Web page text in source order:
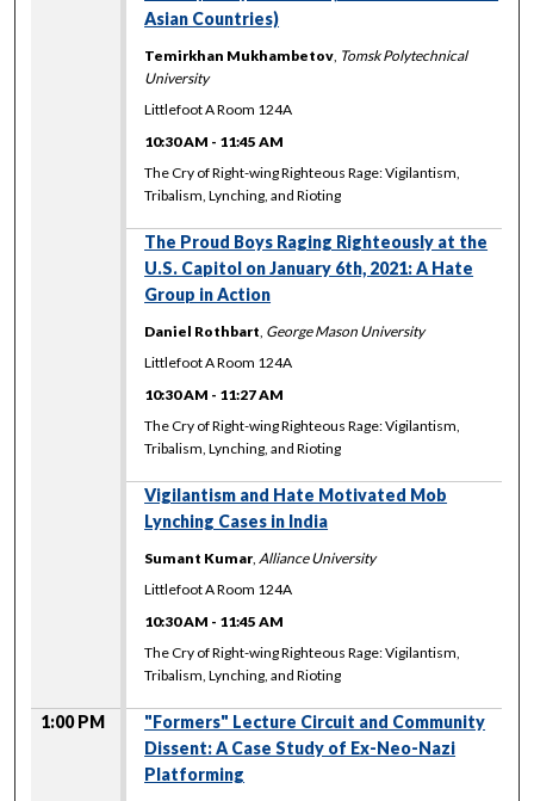
Asian Countries)
Temirkhan Mukhambetov, Tomsk Polytechnical
University
Littlefoot A Room 124A
10:30 AM - 11:45 AM
The Cry of Right-wing Righteous Rage: Vigilantism,
Tribalism, Lynching, and Rioting
The Proud Boys Raging Righteously at the
U.S. Capitol on January 6th, 2021: A Hate
Group in Action
Daniel Rothbart, George Mason University
Littlefoot A Room 124A
10:30 AM - 11:27 AM
The Cry of Right-wing Righteous Rage: Vigilantism,
Tribalism, Lynching, and Rioting
Vigilantism and Hate Motivated Mob
Lynching Cases in India
Sumant Kumar,Alliance University
Littlefoot A Room 124A
10:30 AM - 11:45 AM
The Cry of Right-wing Righteous Rage: Vigilantism,
Tribalism, Lynching, and Rioting
1:00 PM
"Formers" Lecture Circuit and Community
Dissent: A Case Study of Ex-Neo-Nazi
Platforming